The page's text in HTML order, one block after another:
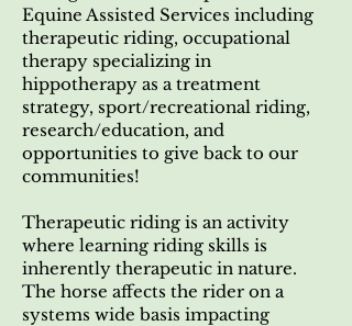
Equine Assisted Services including
therapeutic riding, occupational
therapy specializing in
hippotherapy as a treatment
strategy, sport/recreational riding,
research/education, and
opportunities to give back to our
communities!
Therapeutic riding is an activity
where learning riding skills is
inherently therapeutic in nature.
The horse affects the rider on a
systems wide basis impacting